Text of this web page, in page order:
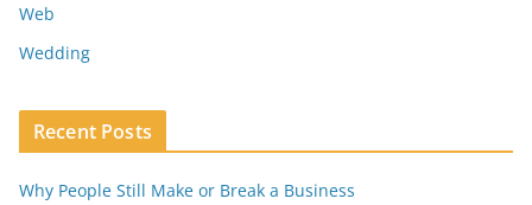
Web
Wedding
Recent Posts
Why People Still Make or Break a Business